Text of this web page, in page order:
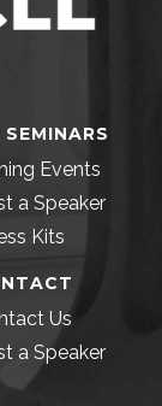
Events
a Speaker
Kits
Us
a Speaker